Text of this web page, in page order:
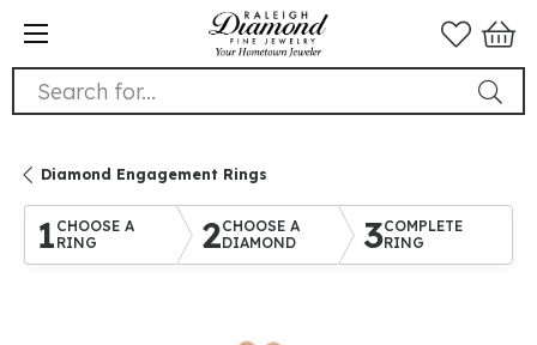
Search for...
Diamond Engagement Rings
1 CHOOSE A
RING
2CHOOSE A
DIAMOND
3COMPLETE
RING